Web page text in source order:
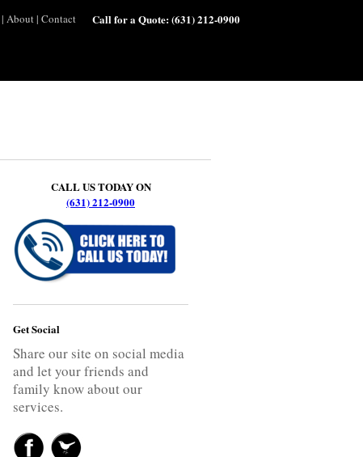
| About| Contact Call for a Quote:(631) 212-0900
CALL US TODAY ON
(631) 212-0900
Get Social
Share our site on social media
and let your friends and
family know about our
services.